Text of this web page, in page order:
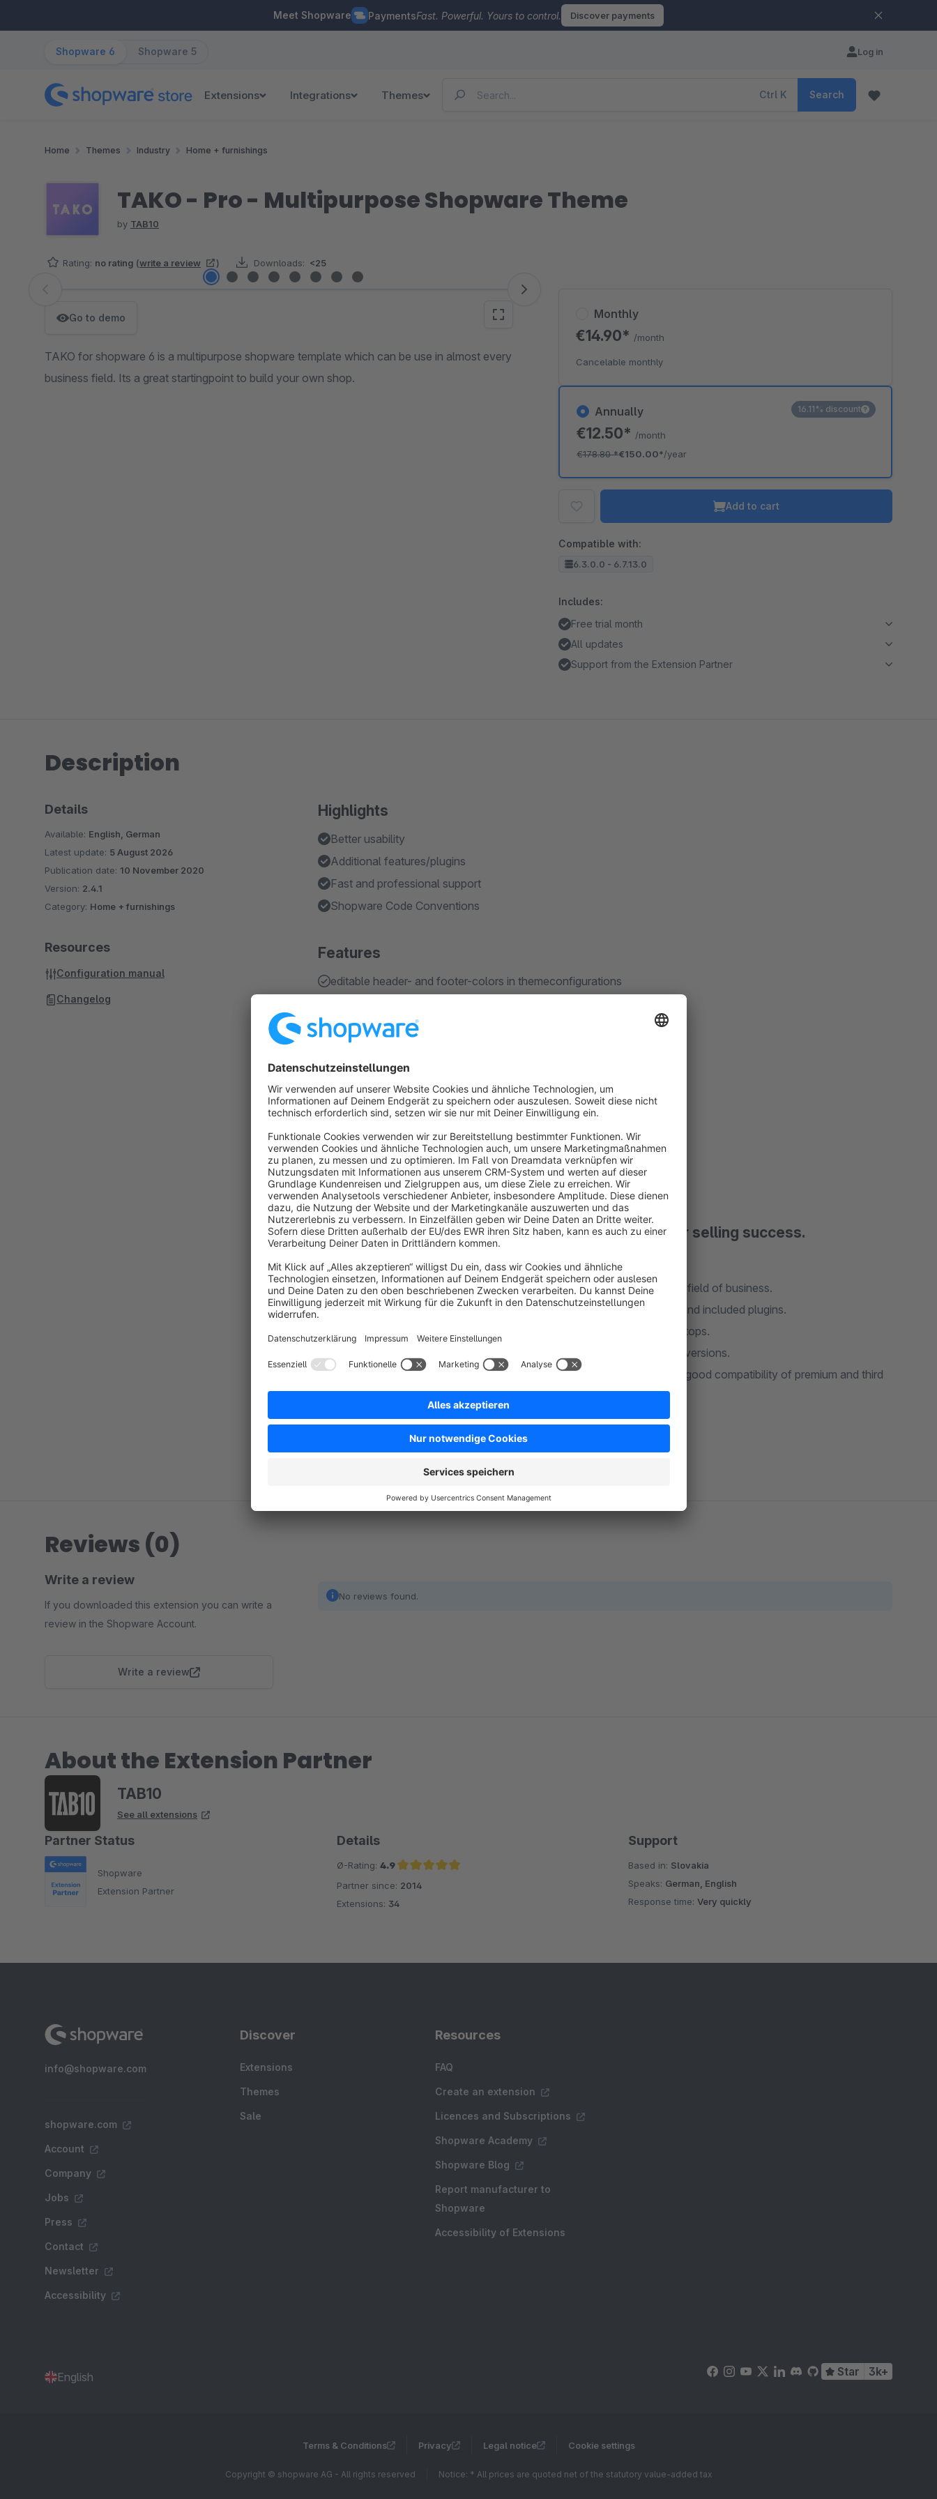
Meet Shopware PaymentsFast. Powerful. Yours to control. Discover payments
Shopware 6 Shopware 5 Log in
Extensions Integrations Themes Ctrl K Search
Home Themes Industry Home + furnishings
TAKO - Pro - Multipurpose Shopware Theme
by TAB10
Rating: no rating (write a review ) Downloads: <25
Skip image gallery
Go to demo
TAKO for shopware 6 is a multipurpose shopware template which can be use in almost every
business field. Its a great startingpoint to build your own shop.
Annually
€12.50* /month
€178.80*€150.00*/year
16.11% discount
Monthly
€14.90* /month
Cancelable monthly
Add to cart
Compatible with:
6.3.0.0 - 6.7.13.0
Includes:
Free trial month
All updates
Support from the Extension Partner
Description
Highlights
Better usability
Additional features/plugins
Fast and professional support
Shopware Code Conventions
Features
editable header- and footer-colors in themeconfigurations
fluid productboxes
subcategories in listing
Show more
About the Extension
TAKO - The supreme theme for shopware 6 and your selling success.
TAKO is a shopware theme which can be a startingpoint for almost every field of business.
It’s easy to use and customize, and it comes with a lot of nice features and included plugins.
With the focus on usability, mobilefriendlyness and improvments for desktops.
Also the performance upgrades are helping your business to a better conversions.
Of cause we are following shopware coding conventions to be sure of a good compatibility of premium and third
Don’ hesitate to get in contact, if you have questions or need support.
We will help „asap“ and for free.
Details
Available: English, German
Latest update: 5 August 2026
Publication date: 10 November 2020
Version: 2.4.1
Category: Home + furnishings
Resources
Configuration manual
Changelog
Reviews (0)
Write a review
If you downloaded this extension you can write a
review in the Shopware Account.
Write a review
No reviews found.
About the Extension Partner
TAB10
See all extensions
Partner Status
Shopware
Extension Partner
Details
Ø-Rating: 4.9
Average rating of 4.9 out of 5 stars
Partner since: 2014
Extensions: 34
Support
Based in: Slovakia
Speaks: German, English
Response time:Very quickly
info@shopware.com
shopware.com
Account
Company
Jobs
Press
Contact
Newsletter
Accessibility
Discover
Extensions
Themes
Sale
Resources
FAQ
Create an extension
Licences and Subscriptions
Shopware Academy
Shopware Blog
Report manufacturer to
Shopware
Accessibility of Extensions
English Star 3k+
Terms & Conditions Privacy Legal notice Cookie settings
Copyright © shopware AG - All rights reserved Notice: * All prices are quoted net of the statutory value-added tax